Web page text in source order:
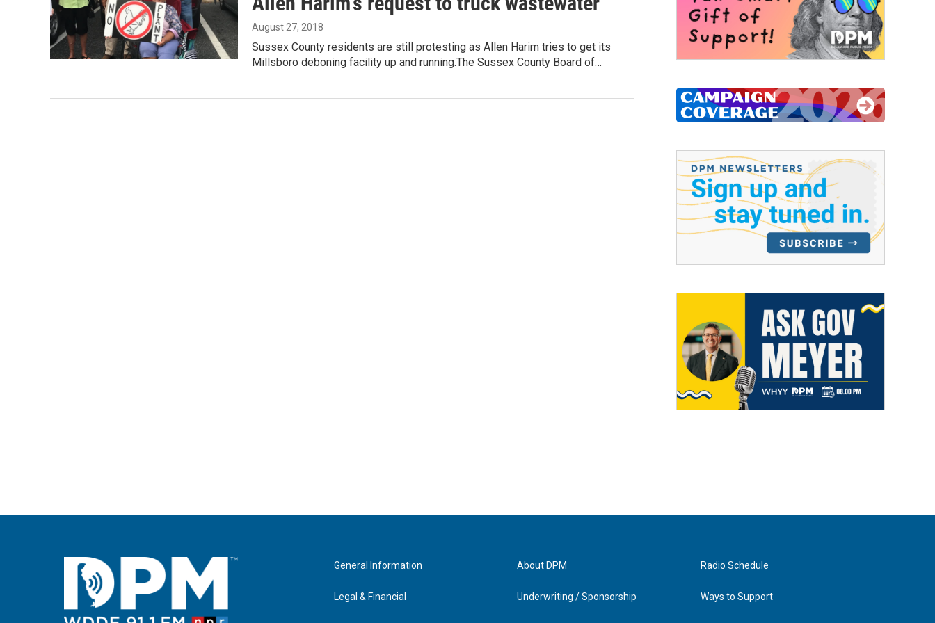
August 27, 2018
Sussex County residents are still protesting as Allen Harim tries to get its
Millsboro deboning facility up and running.The Sussex County Board of…
General Information
Legal & Financial
About DPM
Underwriting / Sponsorship
Radio Schedule
Ways to Support